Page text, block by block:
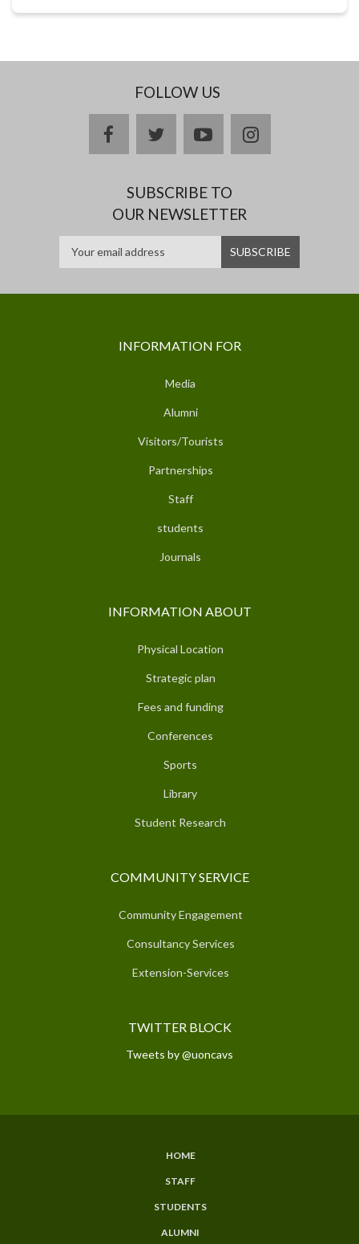
FOLLOW US
facebooktwitteryoutubeinstagram
SUBSCRIBE TO
OUR NEWSLETTER
INFORMATION FOR
Media
Alumni
Visitors/Tourists
Partnerships
Staff
students
Journals
INFORMATION ABOUT
Physical Location
Strategic plan
Fees and funding
Conferences
Sports
Library
Student Research
COMMUNITY SERVICE
Community Engagement
Consultancy Services
Extension-Services
TWITTER BLOCK
Tweets by @uoncavs
HOME
STAFF
STUDENTS
ALUMNI